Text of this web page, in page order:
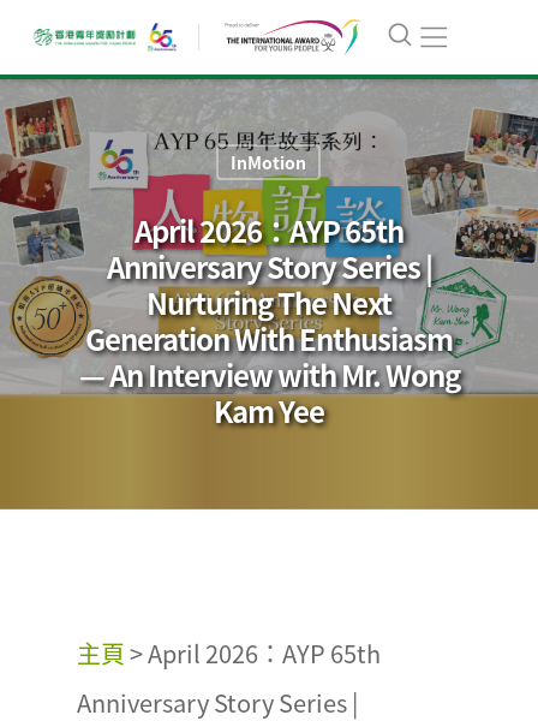
InMotion
April 2026：AYP 65th
Anniversary Story Series |
Nurturing The Next
Generation With Enthusiasm
— An Interview with Mr. Wong
Kam Yee
主頁>April 2026：AYP 65th
Anniversary Story Series |